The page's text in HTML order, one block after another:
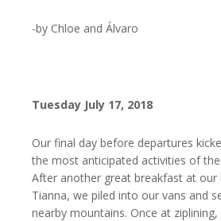
-by Chloe and Álvaro
Tuesday July 17, 2018
Our final day before departures
the most anticipated activities of
After another great breakfast at
Tianna, we piled into our vans and
nearby mountains. Once at